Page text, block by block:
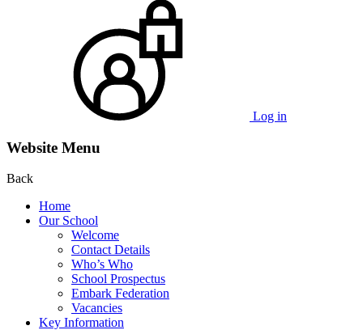
Log in
Website Menu
Back
Home
Our School
Welcome
Contact Details
Who’s Who
School Prospectus
Embark Federation
Vacancies
Key Information